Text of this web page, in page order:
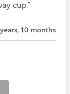
cup."
10 months